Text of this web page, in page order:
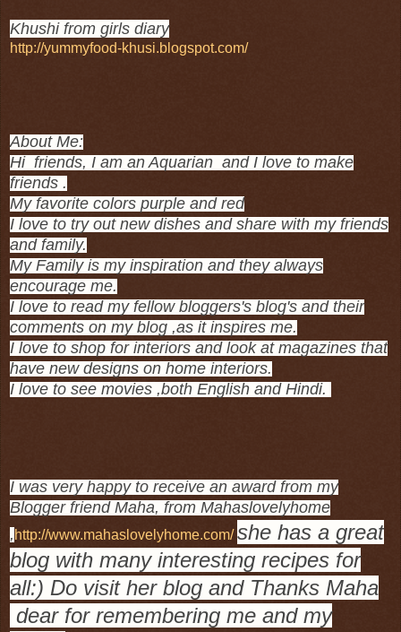
Khushi from girls diary
http://yummyfood-khusi.blogspot.com/
About Me:
Hi friends, I am an Aquarian and I love to make
friends .
My favorite colors purple and red
I love to try out new dishes and share with my friends
and family.
My Family is my inspiration and they always
encourage me.
I love to read my fellow bloggers's blog's and their
comments on my blog ,as it inspires me.
I love to shop for interiors and look at magazines that
have new designs on home interiors.
I love to see movies ,both English and Hindi.
I was very happy to receive an award from my
Blogger friend Maha, from Mahaslovelyhome
, http://www.mahaslovelyhome.com/ she has a great
blog with many interesting recipes for
all:) Do visit her blog and Thanks Maha
dear for remembering me and my